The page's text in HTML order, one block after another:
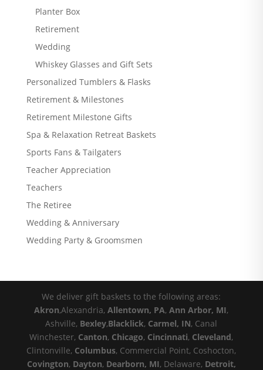
Planter Box
Retirement
Wedding
Whiskey Glasses and Gift Sets
Personalized Tumblers & Flasks
Retirement & Milestones
Retirement Milestone Gifts
Spa & Relaxation Retreat Baskets
Sports Fans & Tailgaters
Teacher Appreciation
Teachers
The Retiree
Wedding & Anniversary
Wedding Party & Groomsmen
We deliver gift baskets to the following areas:
Akron,Alexandria,Allentown, PA,Ann Arbor, MI,
Ashville, Bexley,Blacklick, Carmel, IN, Canal
Winchester, Canton, Chicago, Cincinnati, Cleveland,
Clintonville, Columbus, Commercial Point, Coshocton,
Covington, Dayton, Dearborn, MI, Delaware, Detroit,